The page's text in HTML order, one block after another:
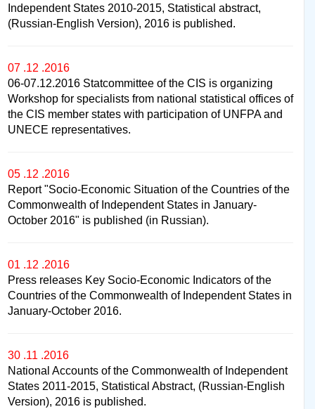
Independent States 2010-2015, Statistical abstract,
(Russian-English Version), 2016 is published.
07 .12 .2016
06-07.12.2016 Statcommittee of the CIS is organizing
Workshop for specialists from national statistical offices of
the CIS member states with participation of UNFPA and
UNECE representatives.
05 .12 .2016
Report "Socio-Economic Situation of the Countries of the
Commonwealth of Independent States in January-
October 2016" is published (in Russian).
01 .12 .2016
Press releases Key Socio-Economic Indicators of the
Countries of the Commonwealth of Independent States in
January-October 2016.
30 .11 .2016
National Accounts of the Commonwealth of Independent
States 2011-2015, Statistical Abstract, (Russian-English
Version), 2016 is published.